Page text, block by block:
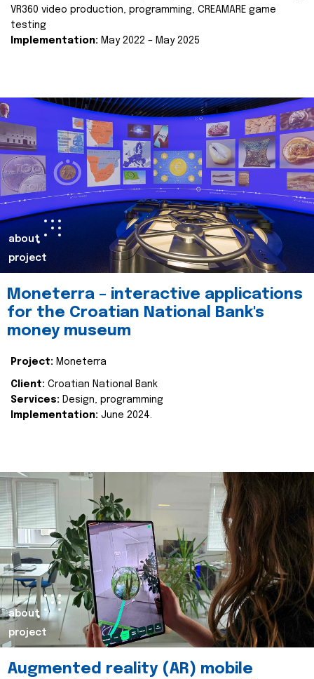
VR360 video production, programming, CREAMARE game
testing
Implementation: May 2022 – May 2025
about
project
Moneterra – interactive applications
for the Croatian National Bank's
money museum
Project: Moneterra
Client: Croatian National Bank
Services: Design, programming
Implementation: June 2024.
about
project
Augmented reality (AR) mobile